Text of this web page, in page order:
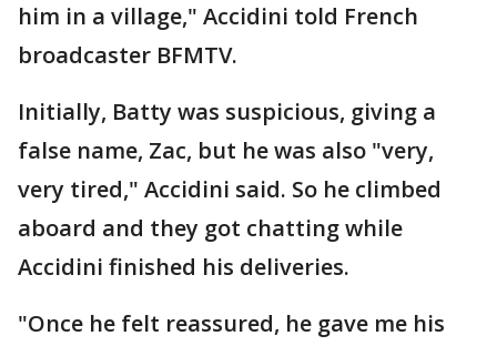
him in a village," Accidini told French
broadcaster BFMTV.
Initially, Batty was suspicious, giving a
false name, Zac, but he was also "very,
very tired," Accidini said. So he climbed
aboard and they got chatting while
Accidini finished his deliveries.
"Once he felt reassured, he gave me his